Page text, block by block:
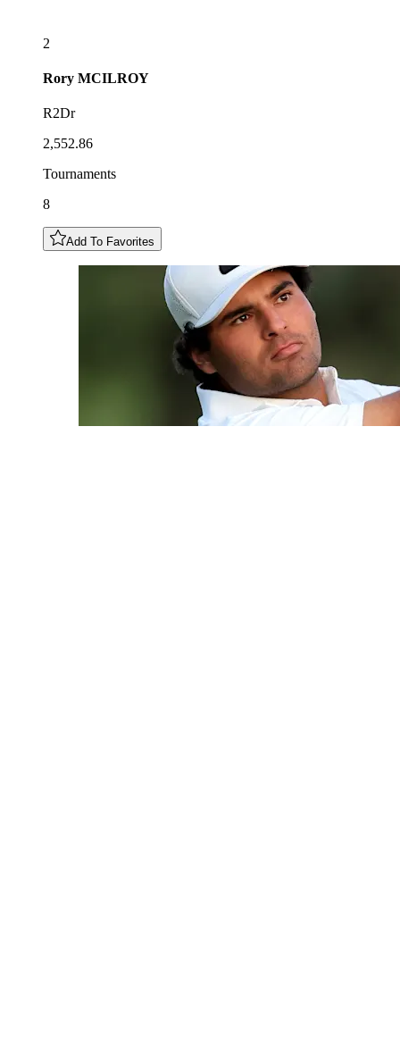
2
Rory MCILROY
R2Dr
2,552.86
Tournaments
8
Add To Favorites